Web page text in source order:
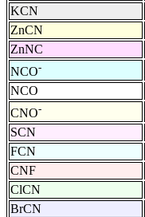
KCN
ZnCN
ZnNC
NCO-
NCO
CNO-
SCN
FCN
CNF
ClCN
BrCN